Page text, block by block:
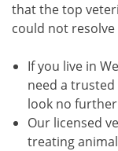
that the top
could not
If you live in
need a
look no
Our licensed
treating